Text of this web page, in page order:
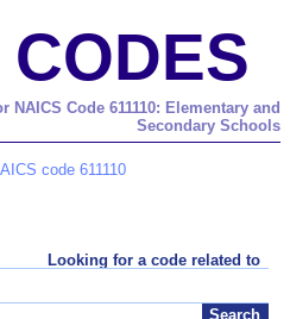
Code 611110: Elementary and
Secondary Schools
code 611110
Looking for a code related to